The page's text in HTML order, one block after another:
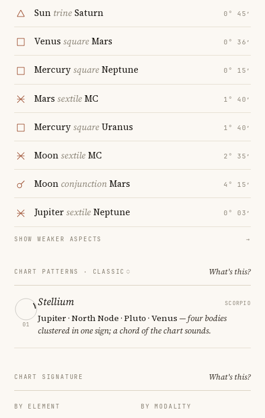
Sun trineSaturn 0° 45′
Venus squareMars 0° 36′
MercurysquareNeptune 0° 15′
Mars sextileMC 1° 40′
MercurysquareUranus 1° 40′
MoonsextileMC 2° 35′
MoonconjunctionMars 4° 15′
JupitersextileNeptune 0° 03′
SHOW WEAKER ASPECTS →
CHART PATTERNS · CLASSIC What's this?
01
Stellium SCORPIO
Jupiter · North Node · Pluto · Venus — four bodies
clustered in one sign; a chord of the chart sounds.
CHART SIGNATURE What's this?
BY ELEMENT BY MODALITY